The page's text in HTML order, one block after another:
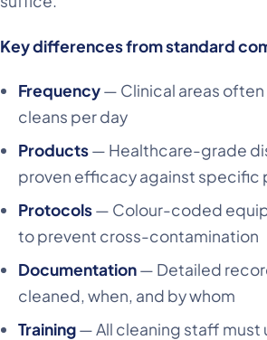
Key differences from standard
Frequency— Clinical areas
cleans per day
Products— Healthcare-grade
proven efficacy against specific
Protocols— Colour-coded
to prevent cross-contamination
Documentation— Detailed
cleaned, when, and by whom
Training— All cleaning staff must